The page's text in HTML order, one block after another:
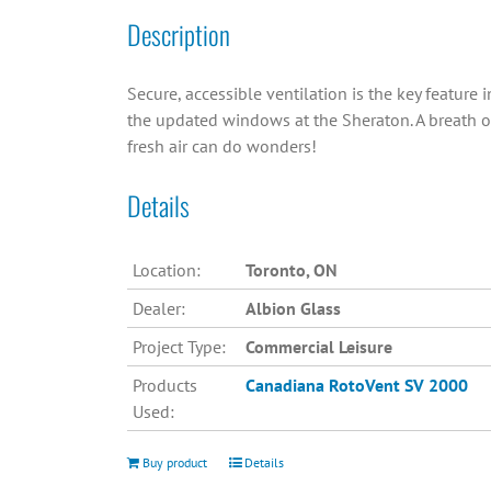
Description
Secure, accessible ventilation is the key feature
the updated windows at the Sheraton. A breath
fresh air can do wonders!
Details
Location:
Toronto, ON
Dealer:
Albion Glass
Project Type:
Commercial Leisure
Products
Used:
Canadiana RotoVent SV 2000
Buy product Details